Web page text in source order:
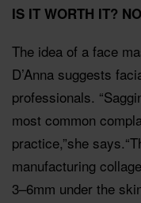
IS IT WORTH IT?
The idea of a face
D’Anna suggests
professionals.
most common
practice,”she
manufacturing
3–6mm under the